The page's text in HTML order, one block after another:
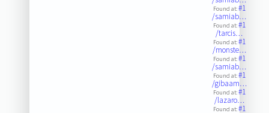
Found at:#1
/samiab…
Found at:#1
/tarcis…
Found at:#1
/monste…
Found at:#1
/samiab…
Found at:#1
/gibaam…
Found at:#1
/lazaro…
Found at:#1